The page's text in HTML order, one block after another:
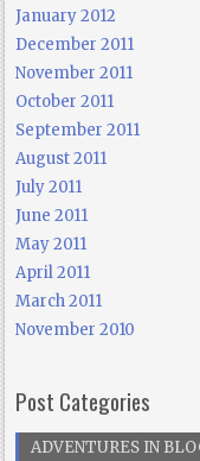
January 2012
December 2011
November 2011
October 2011
September 2011
August 2011
July 2011
June 2011
May 2011
April 2011
March 2011
November 2010
Post Categories
ADVENTURES IN